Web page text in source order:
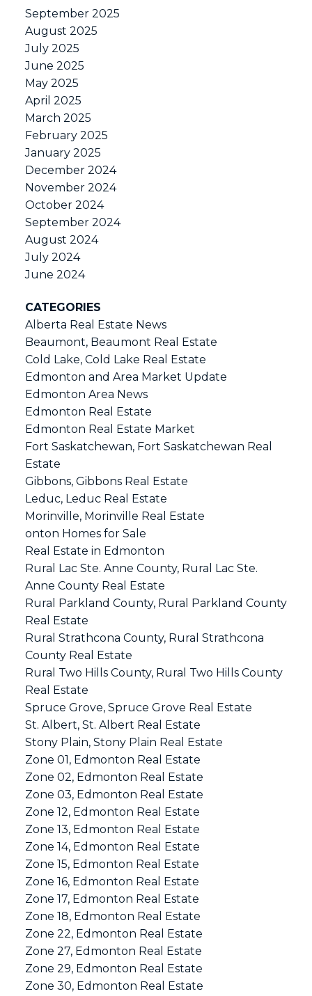
September 2025
August 2025
July 2025
June 2025
May 2025
April 2025
March 2025
February 2025
January 2025
December 2024
November 2024
October 2024
September 2024
August 2024
July 2024
June 2024
CATEGORIES
Alberta Real Estate News
Beaumont, Beaumont Real Estate
Cold Lake, Cold Lake Real Estate
Edmonton and Area Market Update
Edmonton Area News
Edmonton Real Estate
Edmonton Real Estate Market
Fort Saskatchewan, Fort Saskatchewan Real
Estate
Gibbons, Gibbons Real Estate
Leduc, Leduc Real Estate
Morinville, Morinville Real Estate
onton Homes for Sale
Real Estate in Edmonton
Rural Lac Ste. Anne County, Rural Lac Ste.
Anne County Real Estate
Rural Parkland County, Rural Parkland County
Real Estate
Rural Strathcona County, Rural Strathcona
County Real Estate
Rural Two Hills County, Rural Two Hills County
Real Estate
Spruce Grove, Spruce Grove Real Estate
St. Albert, St. Albert Real Estate
Stony Plain, Stony Plain Real Estate
Zone 01, Edmonton Real Estate
Zone 02, Edmonton Real Estate
Zone 03, Edmonton Real Estate
Zone 12, Edmonton Real Estate
Zone 13, Edmonton Real Estate
Zone 14, Edmonton Real Estate
Zone 15, Edmonton Real Estate
Zone 16, Edmonton Real Estate
Zone 17, Edmonton Real Estate
Zone 18, Edmonton Real Estate
Zone 22, Edmonton Real Estate
Zone 27, Edmonton Real Estate
Zone 29, Edmonton Real Estate
Zone 30, Edmonton Real Estate